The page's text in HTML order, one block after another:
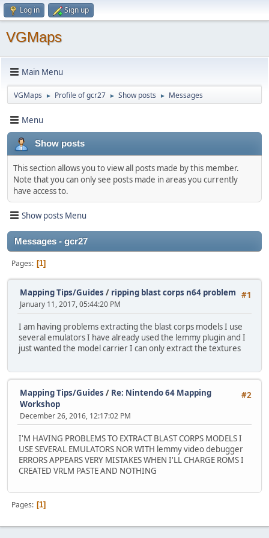
Log in Sign up
VGMaps
Main Menu
VGMaps ► Profile of gcr27 ► Show posts ► Messages
Menu
Show posts
This section allows you to view all posts made by this member.
Note that you can only see posts made in areas you currently
have access to.
Show posts Menu
Messages - gcr27
Pages 1
#1
Mapping Tips/Guides / ripping blast corps n64 problem
January 11, 2017, 05:44:20 PM
I am having problems extracting the blast corps models I use
several emulators I have already used the lemmy plugin and I
just wanted the model carrier I can only extract the textures
#2
Mapping Tips/Guides / Re: Nintendo 64 Mapping
Workshop
December 26, 2016, 12:17:02 PM
I'M HAVING PROBLEMS TO EXTRACT BLAST CORPS MODELS I
USE SEVERAL EMULATORS NOR WITH lemmy video debugger
ERRORS APPEARS VERY MISTAKES WHEN I'LL CHARGE ROMS I
CREATED VRLM PASTE AND NOTHING
Pages 1